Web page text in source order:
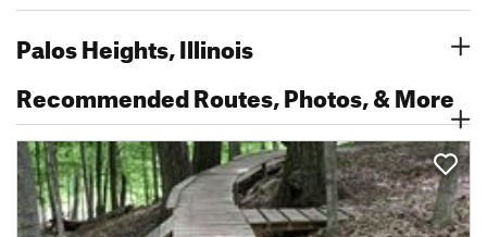
Palos Heights, Illinois
Recommended Routes, Photos, & More